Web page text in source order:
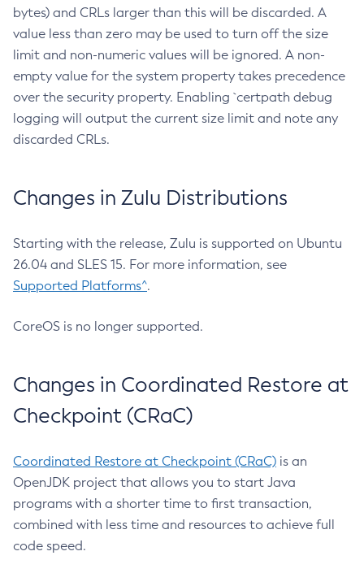
bytes) and CRLs larger than this will be discarded. A
value less than zero may be used to turn off the size
limit and non-numeric values will be ignored. A non-
empty value for the system property takes precedence
over the security property. Enabling `certpath debug
logging will output the current size limit and note any
discarded CRLs.
Changes in Zulu Distributions
Starting with the release, Zulu is supported on Ubuntu
26.04 and SLES 15. For more information, see
Supported Platforms^.
CoreOS is no longer supported.
Changes in Coordinated Restore at
Checkpoint (CRaC)
Coordinated Restore at Checkpoint (CRaC) is an
OpenJDK project that allows you to start Java
programs with a shorter time to first transaction,
combined with less time and resources to achieve full
code speed.